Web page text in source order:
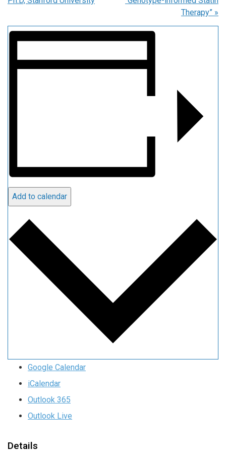
Therapy” »
Add to calendar
Google Calendar
iCalendar
Outlook 365
Outlook Live
Details